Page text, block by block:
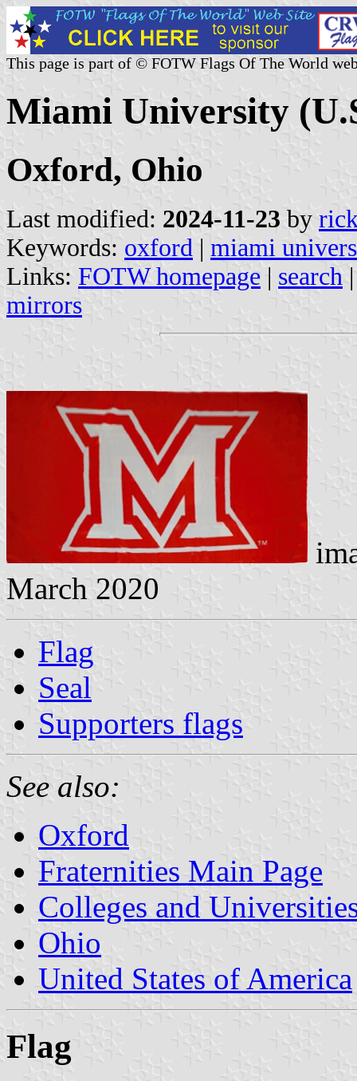
This page is part of © FOTW Flags Of The World
Miami University
Oxford, Ohio
Last modified: 2024-11-23 by
Keywords: oxford | miami
Links: FOTW homepage | search
mirrors
March 2020
Flag
Seal
Supporters flags
See also:
Oxford
Fraternities Main Page
Colleges and
Ohio
United States of America
Flag